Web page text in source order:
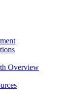
Overview